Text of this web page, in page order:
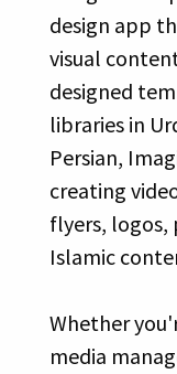
design app
visual
designed
libraries in
Persian,
creating
flyers, logos,
Islamic
Whether
media